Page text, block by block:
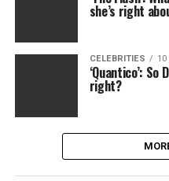
she’s right
CELEBRITIES 10
‘Quantico’:
right?